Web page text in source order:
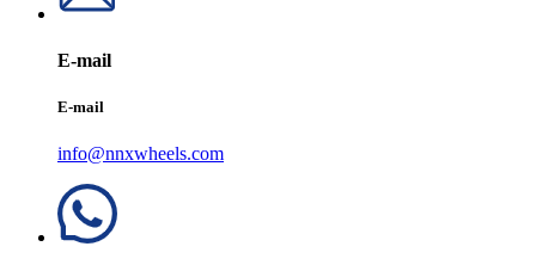
E-mail
E-mail
info@nnxwheels.com